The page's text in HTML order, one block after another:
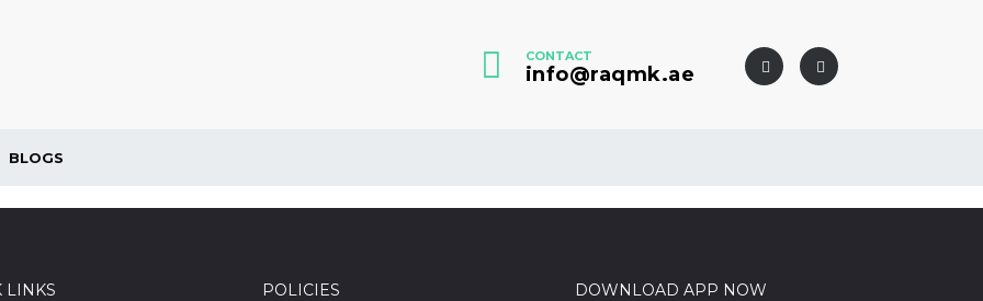
CONTACT
info@raqmk.ae
BLOGS
LINKS POLICIES DOWNLOAD APP NOW